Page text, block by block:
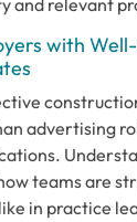
and relevant
with
advertising
teams are
in practice